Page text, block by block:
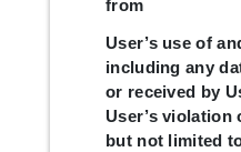
from
User’s use of
including any
or received by
User’s
but not limited